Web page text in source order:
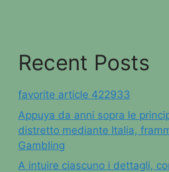
Recent Posts
favorite article 422933
Appuya da anni sopra le
distretto mediante Italia,
Gambling
A intuire ciascuno i dettagli,